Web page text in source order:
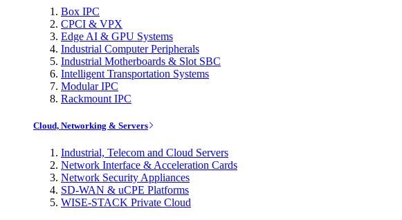
Box IPC
CPCI & VPX
Edge AI & GPU Systems
Industrial Computer Peripherals
Industrial Motherboards & Slot SBC
Intelligent Transportation Systems
Modular IPC
Rackmount IPC
Cloud, Networking & Servers
Industrial, Telecom and Cloud Servers
Network Interface & Acceleration Cards
Network Security Appliances
SD-WAN & uCPE Platforms
WISE-STACK Private Cloud